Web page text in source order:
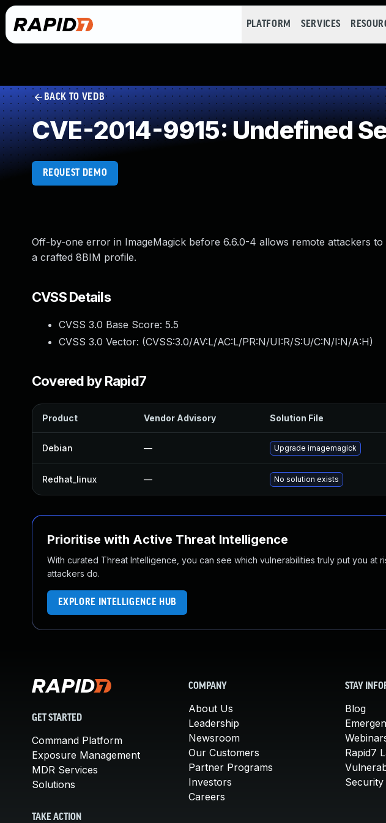
PLATFORM SERVICES
BACK TO VEDB
CVE-2014-9915: Undefined
REQUEST DEMO
Off-by-one error in ImageMagick before 6.6.0-4 allows remote attackers
a crafted 8BIM profile.
CVSS Details
CVSS 3.0 Base Score: 5.5
CVSS 3.0 Vector: (CVSS:3.0/AV:L/AC:L/PR:N/UI:R/S:U/C:N/I:N/A:H)
Covered by Rapid7
Product Vendor Advisory Solution File
Debian — Upgrade imagemagick
Redhat_linux — No solution exists
Prioritise with Active Threat Intelligence
With curated Threat Intelligence, you can see which vulnerabilities truly put you at
attackers do.
EXPLORE INTELLIGENCE HUB
GET STARTED
Command Platform
Exposure Management
MDR Services
Solutions
TAKE ACTION
COMPANY
About Us
Leadership
Newsroom
Our Customers
Partner Programs
Investors
Careers
STAY
Blog
Rapid7
Security